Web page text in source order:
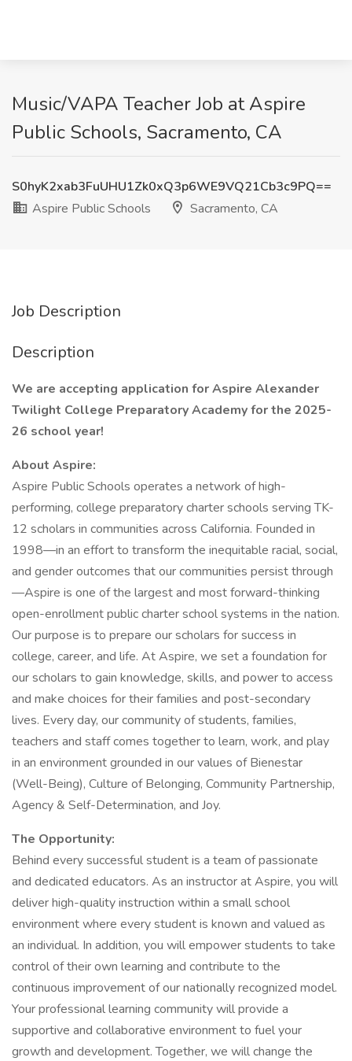
Music/VAPA Teacher Job at Aspire
Public Schools, Sacramento, CA
S0hyK2xab3FuUHU1Zk0xQ3p6WE9VQ21Cb3c9PQ==
Aspire Public Schools
Sacramento, CA
Job Description
Description
We are accepting application for Aspire Alexander
Twilight College Preparatory Academy for the 2025-
26 school year!
About Aspire:
Aspire Public Schools operates a network of high-
performing, college preparatory charter schools serving TK-
12 scholars in communities across California. Founded in
1998—in an effort to transform the inequitable racial, social,
and gender outcomes that our communities persist through
—Aspire is one of the largest and most forward-thinking
open-enrollment public charter school systems in the nation.
Our purpose is to prepare our scholars for success in
college, career, and life. At Aspire, we set a foundation for
our scholars to gain knowledge, skills, and power to access
and make choices for their families and post-secondary
lives. Every day, our community of students, families,
teachers and staff comes together to learn, work, and play
in an environment grounded in our values of Bienestar
(Well-Being), Culture of Belonging, Community Partnership,
Agency & Self-Determination, and Joy.
The Opportunity:
Behind every successful student is a team of passionate
and dedicated educators. As an instructor at Aspire, you will
deliver high-quality instruction within a small school
environment where every student is known and valued as
an individual. In addition, you will empower students to take
control of their own learning and contribute to the
continuous improvement of our nationally recognized model.
Your professional learning community will provide a
supportive and collaborative environment to fuel your
growth and development. Together, we will change the